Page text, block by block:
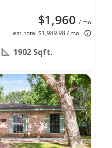
$1,960 / mo
est. total $1,989.98 / mo
1902 Sqft.